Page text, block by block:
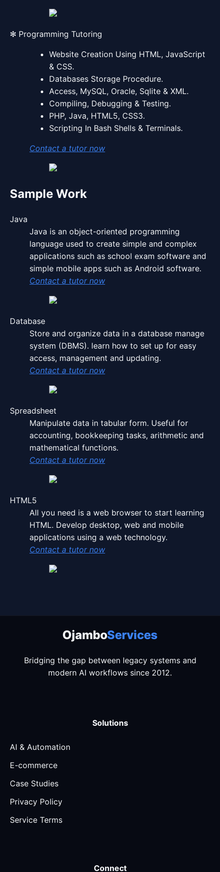
✻ Programming Tutoring
Website Creation Using HTML, JavaScript
& CSS.
Databases Storage Procedure.
Access, MySQL, Oracle, Sqlite & XML.
Compiling, Debugging & Testing.
PHP, Java, HTML5, CSS3.
Scripting In Bash Shells & Terminals.
Contact a tutor now
Sample Work
Java
Java is an object-oriented programming
language used to create simple and complex
applications such as school exam software and
simple mobile apps such as Android software.
Contact a tutor now
Database
Store and organize data in a database manage
system (DBMS). learn how to set up for easy
access, management and updating.
Contact a tutor now
Spreadsheet
Manipulate data in tabular form. Useful for
accounting, bookkeeping tasks, arithmetic and
mathematical functions.
Contact a tutor now
HTML5
All you need is a web browser to start learning
HTML. Develop desktop, web and mobile
applications using a web technology.
Contact a tutor now
Ojambo Services
Bridging the gap between legacy systems and
modern AI workflows since 2012.
Solutions
AI & Automation
E-commerce
Case Studies
Privacy Policy
Service Terms
Connect